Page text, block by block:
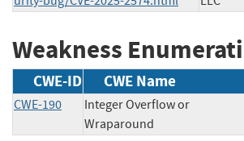
Weakness
CWE-ID CWE Name
CWE-190
Integer Overflow or
Wraparound